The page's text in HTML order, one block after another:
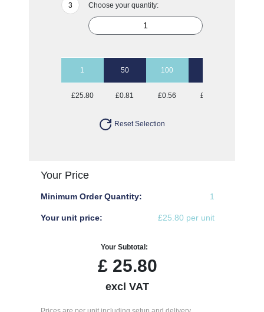
Choose your quantity:
1 50 100
£25.80 £0.81 £0.56 £0.40
Reset Selection
Your Price
Minimum Order Quantity: 1
Your unit price: £25.80 per unit
Your Subtotal:
£25.80
excl VAT